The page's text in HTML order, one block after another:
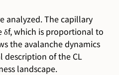
analyzed. The capillary
δf, which is proportional to
the avalanche dynamics
description of the CL
landscape.